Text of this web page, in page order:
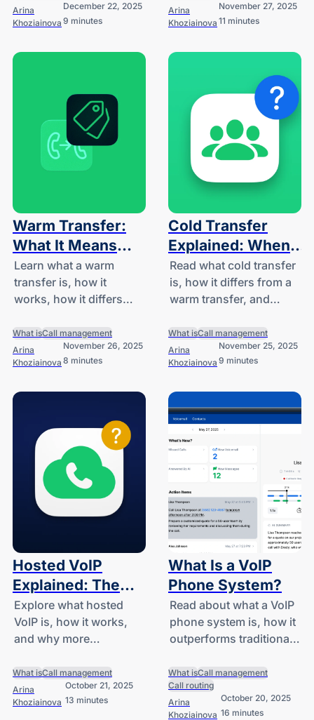
Arina
Khoziainova
December 22, 2025
9 minutes
Arina
Khoziainova
November 27, 2025
11 minutes
Warm Transfer:
What It Means
and When to Use
It
Learn what a warm
transfer is, how it
works, how it differs
What isCall management
Arina
Khoziainova
November 26, 2025
8 minutes
Cold Transfer
Explained: When
to Use and When
to Avoid It
Read what cold transfer
is, how it differs from a
warm transfer, and
What isCall management
Arina
Khoziainova
November 25, 2025
9 minutes
Hosted VoIP
Explained: The
Non-Technical
Guide for
Businesses
Explore what hosted
VoIP is, how it works,
and why more
switching to hosted
VoIP systems.
What isCall management
Arina
Khoziainova
October 21, 2025
13 minutes
What Is a VoIP
Phone System?
Read about what a VoIP
phone system is, how it
outperforms traditional
ways it’s used in
everyday
communication.
What isCall management
Call routing
Arina
Khoziainova
October 20, 2025
16 minutes